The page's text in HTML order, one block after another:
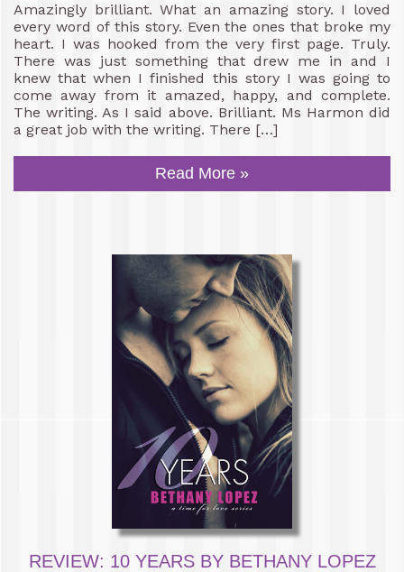
Amazingly brilliant. What an amazing story. I loved
every word of this story. Even the ones that broke my
heart. I was hooked from the very first page. Truly.
There was just something that drew me in and I
knew that when I finished this story I was going to
come away from it amazed, happy, and complete.
The writing. As I said above. Brilliant. Ms Harmon did
a great job with the writing. There […]
Read More »
REVIEW: 10 YEARS BY BETHANY LOPEZ